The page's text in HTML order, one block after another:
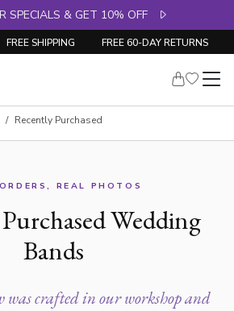
SPECIALS & GET 10% OFF
FREE SHIPPING FREE 60-DAY RETURNS
Recently Purchased
REAL PHOTOS
Wedding
Bands
was crafted in our workshop and